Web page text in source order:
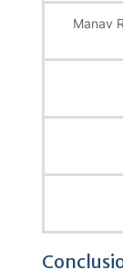
Manav